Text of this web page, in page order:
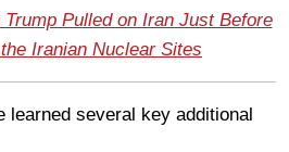
Pulled on Iran Just Before
Iranian Nuclear Sites
learned several key additional